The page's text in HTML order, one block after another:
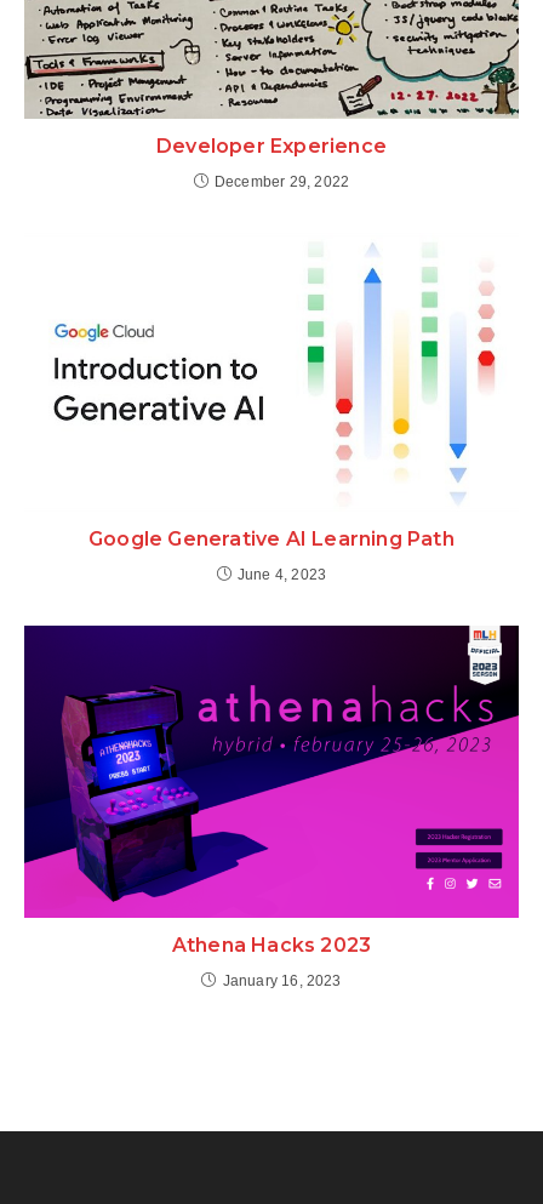
Developer Experience
December 29, 2022
Google Generative AI Learning Path
June 4, 2023
Athena Hacks 2023
January 16, 2023